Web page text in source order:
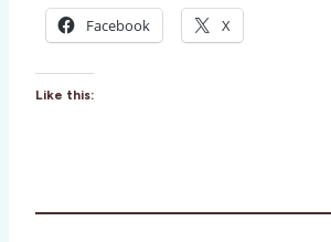
Facebook X
Like this: